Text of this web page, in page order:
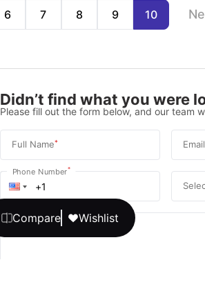
Compare Wishlist
6 7 8 9 10
Didn’t find what you were
Please fill out the form below, and our team
Full Name* Email
Phone Number*
Your message